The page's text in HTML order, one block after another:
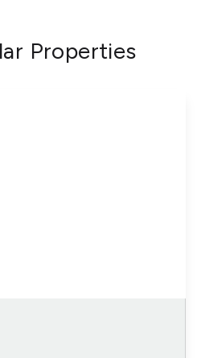
Properties